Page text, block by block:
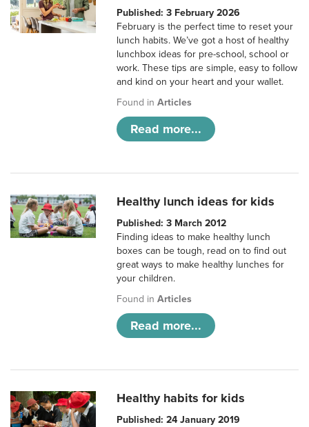
Published: 3 February 2026
February is the perfect time to reset your
lunch habits. We’ve got a host of healthy
lunchbox ideas for pre-school, school or
work. These tips are simple, easy to follow
and kind on your heart and your wallet.
Found inArticles
Read more...
Healthy lunch ideas for kids
Published: 3 March 2012
Finding ideas to make healthy lunch
boxes can be tough, read on to find out
great ways to make healthy lunches for
your children.
Found inArticles
Read more...
Healthy habits for kids
Published: 24 January 2019